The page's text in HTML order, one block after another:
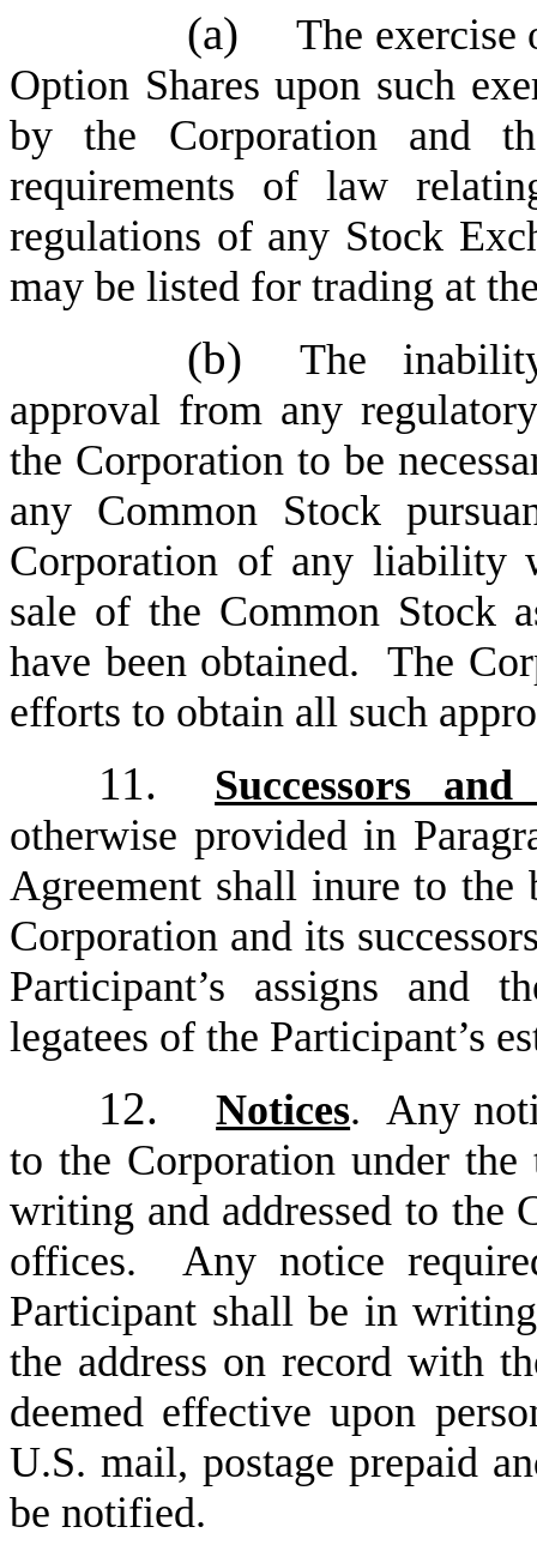
(a)
The exercise
Option Shares upon such
by the Corporation and
requirements of law
regulations of any Stock
may be listed for trading at
(b)
The
approval from any
the Corporation to be
any Common Stock
Corporation of any liability
sale of the Common Stock
have been obtained. The
efforts to obtain all such
11.
Successors and
otherwise provided in
Agreement shall inure to
Corporation and its
Participant’s assigns and
legatees of the Participant’s
12. Notices. Any
to the Corporation under
writing and addressed to the
offices. Any notice
Participant shall be in
the address on record with
deemed effective upon
U.S. mail, postage prepaid
be notified.